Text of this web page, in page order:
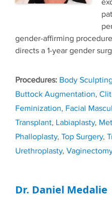
gender-affirming
directs a 1-year gender
Tags
Body Sculpting
Buttock Augmentation,
Feminization, Facial
Transplant, Labiaplasty,
Phalloplasty, Top Surgery,
Urethroplasty, Vaginectomy
Dr. Daniel Medalie